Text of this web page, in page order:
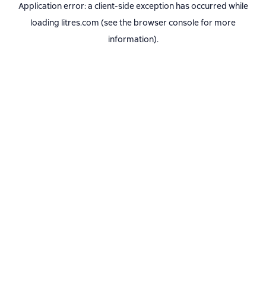
Application error: a client-side exception has occurred while
loading litres.com (see the browser consolefor more
information).